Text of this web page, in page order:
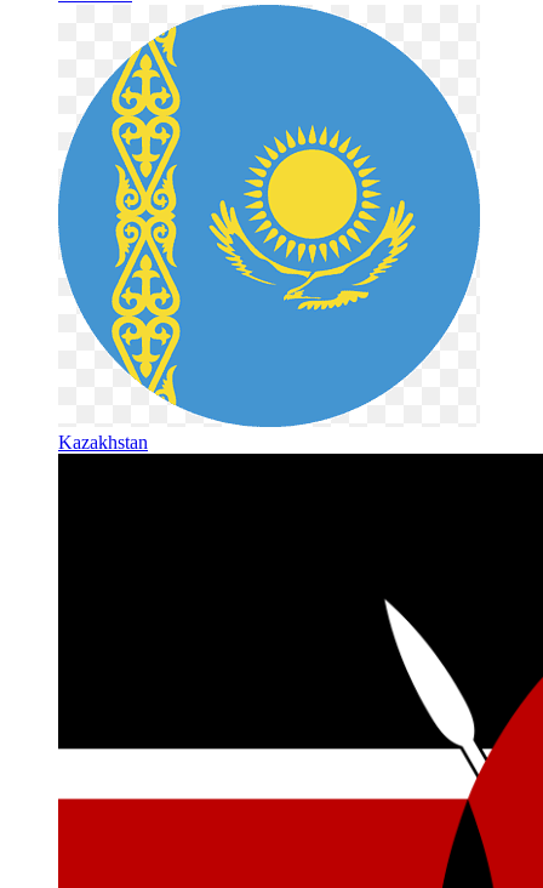
Kazakhstan